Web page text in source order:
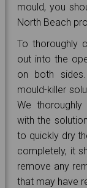
mould, you
North Beach
To thoroughly
out into the
on both
mould-killer
We
with the
to quickly dry
completely, it
remove any
that may have